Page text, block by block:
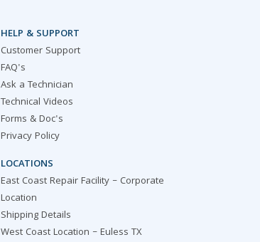
HELP & SUPPORT
Customer Support
FAQ's
Ask a Technician
Technical Videos
Forms & Doc's
Privacy Policy
LOCATIONS
East Coast Repair Facility – Corporate
Location
Shipping Details
West Coast Location – Euless TX